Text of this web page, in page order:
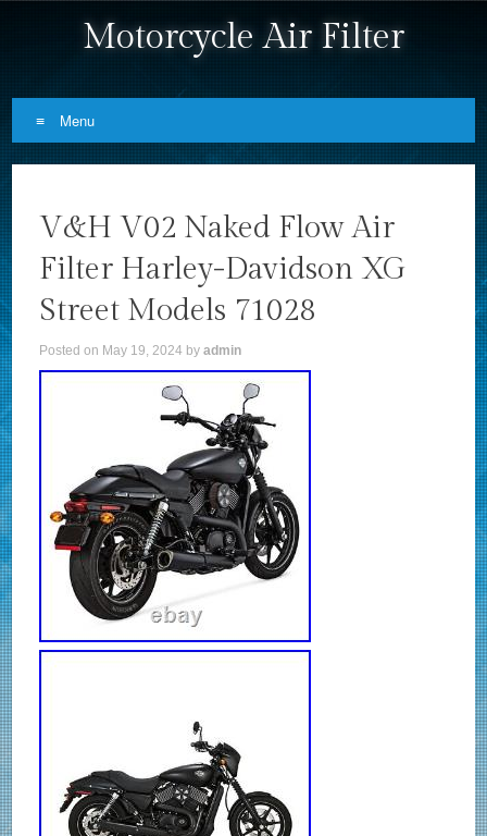
Motorcycle Air Filter
Menu
V&H V02 Naked Flow Air
Filter Harley-Davidson XG
Street Models 71028
Posted on May 19, 2024 byadmin